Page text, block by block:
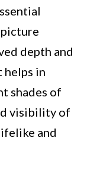
depth and
helps in
shades of
visibility of
and